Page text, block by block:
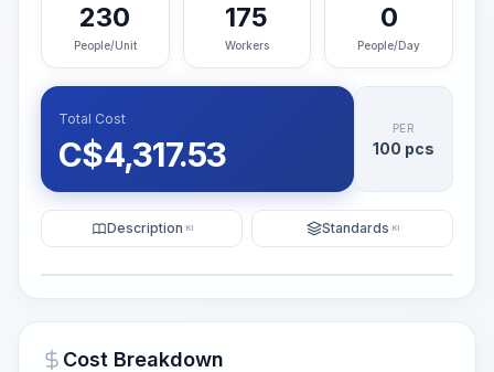
~15-30 Sek.
230
People/Unit
175
Workers
0
People/Day
Total Cost
C$4,317.53
PER
100 pcs
Description KI Standards KI
Cost Breakdown